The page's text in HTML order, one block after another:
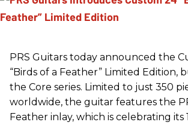
PRS Guitars today announced the
“Birds of a Feather” Limited Edition,
the Core series. Limited to just 350
worldwide, the guitar features the
Feather inlay, which is celebrating its